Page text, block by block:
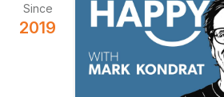
Since
2019